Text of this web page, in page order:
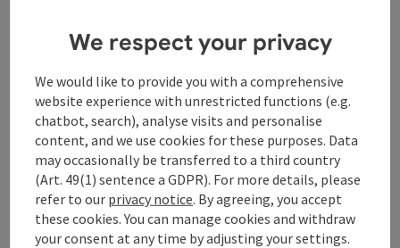
Cinema Parliament U-shaped form
Gala
We respect your privacy
We would like to provide you with a comprehensive
website experience with unrestricted functions (e.g.
chatbot, search), analyse visits and personalise
content, and we use cookies for these purposes. Data
may occasionally be transferred to a third country
(Art. 49(1) sentence a GDPR). For more details, please
refer to our privacy notice. By agreeing, you accept
these cookies. You can manage cookies and withdraw
your consent at any time by adjusting your settings.